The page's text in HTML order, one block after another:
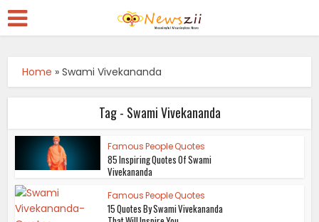
Home »Swami Vivekananda
Tag - Swami Vivekananda
Famous People Quotes
85 Inspiring Quotes Of Swami
Vivekananda
Famous People Quotes
15 Quotes By Swami Vivekananda